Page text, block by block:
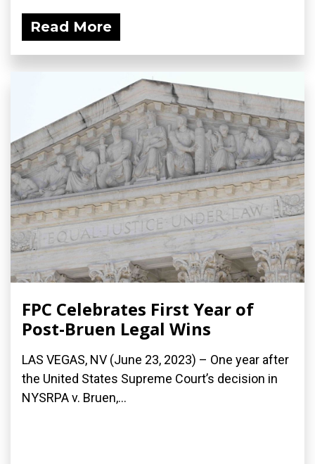
Read More
FPC Celebrates First Year of
Post-Bruen Legal Wins
LAS VEGAS, NV (June 23, 2023) – One year after
the United States Supreme Court’s decision in
NYSRPA v. Bruen,...